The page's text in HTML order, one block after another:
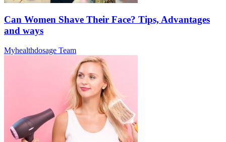
Can Women Shave Their Face? Tips, Advantages
and ways
Myhealthdosage Team